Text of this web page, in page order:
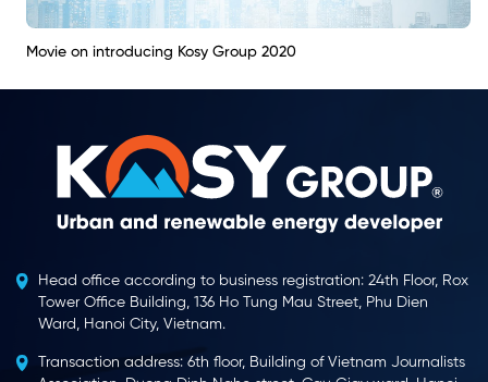
Movie on introducing Kosy Group 2020
Head office according to business registration: 24th Floor, Rox
Tower Office Building, 136 Ho Tung Mau Street, Phu Dien
Ward, Hanoi City, Vietnam.
Transaction address: 6th floor, Building of Vietnam Journalists